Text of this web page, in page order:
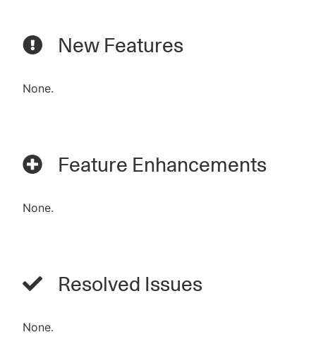
New Features
None.
Feature Enhancements
None.
Resolved Issues
None.